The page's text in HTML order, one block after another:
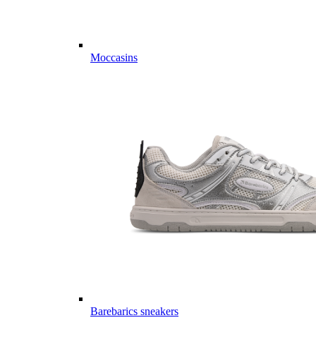
Moccasins
Barebarics sneakers